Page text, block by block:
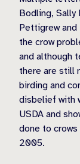
Bodling, Sally
Pettigrew
the crow
and although
there are still
birding and
disbelief with
USDA and
done to crows
2005.